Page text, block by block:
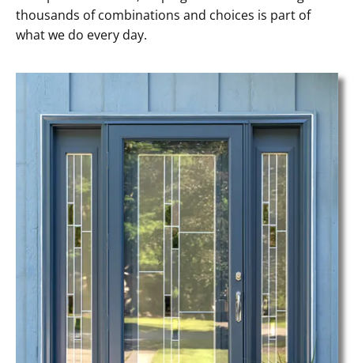
thousands of combinations and choices is part of
what we do every day.